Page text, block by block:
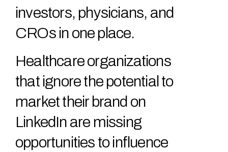
investors, physicians, and
CROs in one place.
Healthcare organizations
that ignore the potential to
market their brand on
LinkedIn are missing
opportunities to influence